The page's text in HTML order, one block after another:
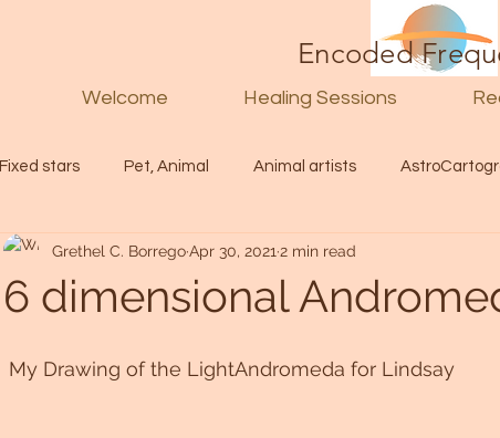
Welcome Healing Sessions
Encoded
Fixed stars Pet, Animal Animal artists
Healing Spiritual Guide Divine
6 dimensional
Grethel C. BorregoApr 30, 2021 2 min read
My Drawing of the LightAndromeda for Lindsay